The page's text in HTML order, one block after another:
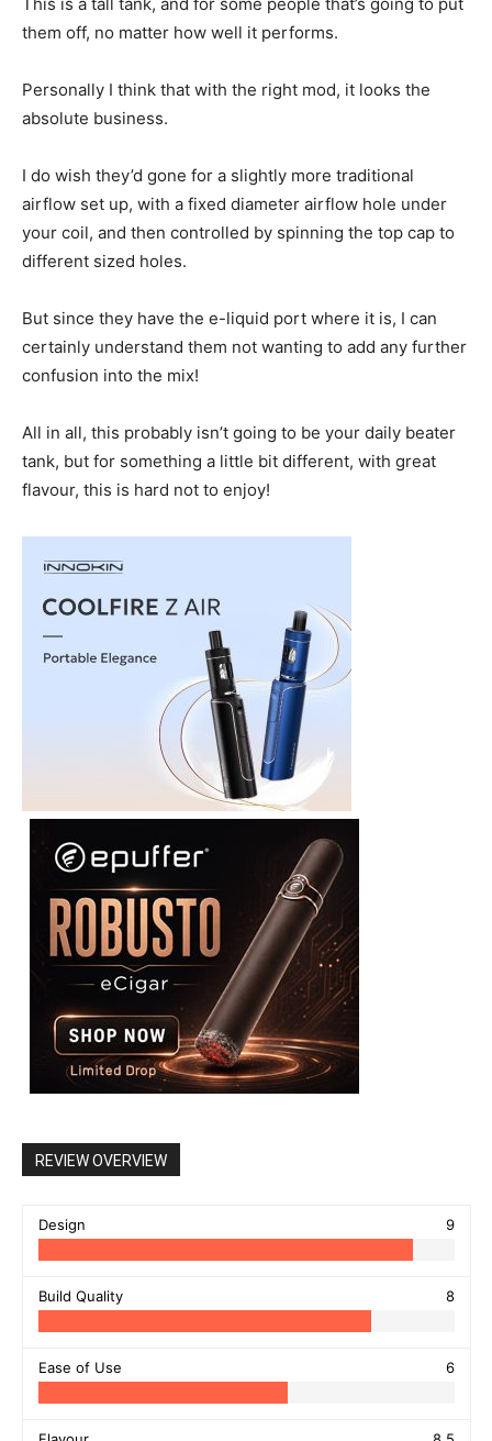
them off, no matter how well it performs.
Personally I think that with the right mod, it looks the
absolute business.
I do wish they’d gone for a slightly more traditional
airflow set up, with a fixed diameter airflow hole under
your coil, and then controlled by spinning the top cap to
different sized holes.
But since they have the e-liquid port where it is, I can
certainly understand them not wanting to add any further
confusion into the mix!
All in all, this probably isn’t going to be your daily beater
tank, but for something a little bit different, with great
flavour, this is hard not to enjoy!
REVIEW OVERVIEW
Design 9
Build Quality 8
Ease of Use 6